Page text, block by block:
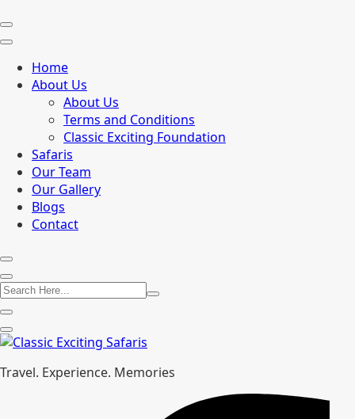
Home
About Us
About Us
Terms and Conditions
Classic Exciting Foundation
Safaris
Our Team
Our Gallery
Blogs
Contact
Travel. Experience. Memories